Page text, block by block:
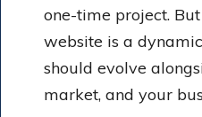
one-time project.
website is a
should evolve
market, and your